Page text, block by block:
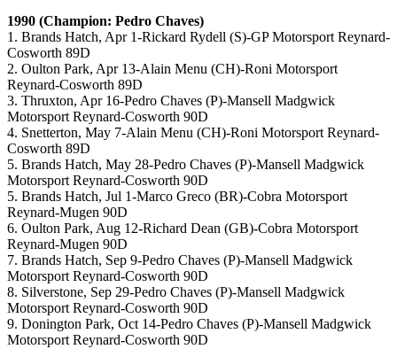
1990 (Champion: Pedro Chaves)
1. Brands Hatch, Apr 1-Rickard Rydell (S)-GP Motorsport Reynard-
Cosworth 89D
2. Oulton Park, Apr 13-Alain Menu (CH)-Roni Motorsport
Reynard-Cosworth 89D
3. Thruxton, Apr 16-Pedro Chaves (P)-Mansell Madgwick
Motorsport Reynard-Cosworth 90D
4. Snetterton, May 7-Alain Menu (CH)-Roni Motorsport Reynard-
Cosworth 89D
5. Brands Hatch, May 28-Pedro Chaves (P)-Mansell Madgwick
Motorsport Reynard-Cosworth 90D
5. Brands Hatch, Jul 1-Marco Greco (BR)-Cobra Motorsport
Reynard-Mugen 90D
6. Oulton Park, Aug 12-Richard Dean (GB)-Cobra Motorsport
Reynard-Mugen 90D
7. Brands Hatch, Sep 9-Pedro Chaves (P)-Mansell Madgwick
Motorsport Reynard-Cosworth 90D
8. Silverstone, Sep 29-Pedro Chaves (P)-Mansell Madgwick
Motorsport Reynard-Cosworth 90D
9. Donington Park, Oct 14-Pedro Chaves (P)-Mansell Madgwick
Motorsport Reynard-Cosworth 90D